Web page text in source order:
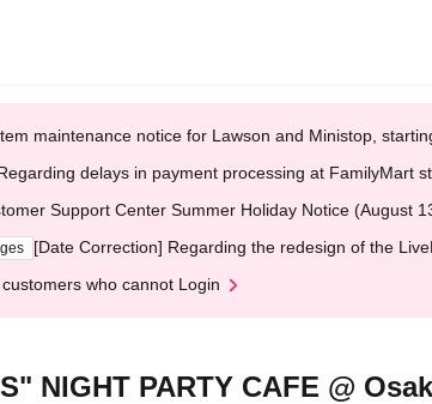
maintenance notice for Lawson and Ministop,
delays in payment processing at FamilyMart
Support Center Summer Holiday Notice (August
[Date Correction] Regarding the redesign of the
who cannot Login
NIGHT PARTY CAFE @